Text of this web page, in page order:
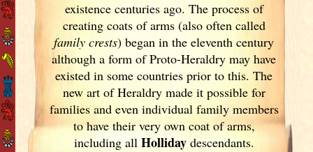
existence centuries ago. The process of
creating coats of arms (also often called
family crests) began in the eleventhcentury
although a form of Proto-Heraldry may have
existed in some countries prior to this. The
new art of Heraldry made it possible for
families and even individual family members
to have their very own coat of arms,
including all Hollidaydescendants.